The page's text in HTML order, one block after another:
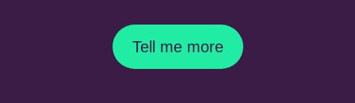
Tell me more